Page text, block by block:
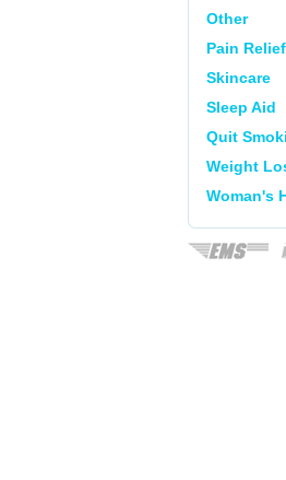
Other
Pain Relief
Skincare
Sleep Aid
Quit
Weight
Woman's